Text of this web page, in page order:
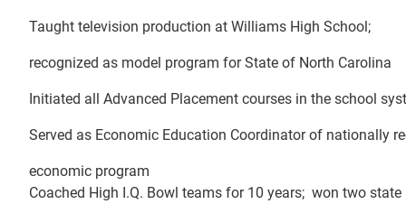
Taught television production at Williams High School;
recognized as model program for State of North Carolina
Initiated all Advanced Placement courses in the school
Served as Economic Education Coordinator of nationally
economic program
Coached High I.Q. Bowl teams for 10 years; won two state